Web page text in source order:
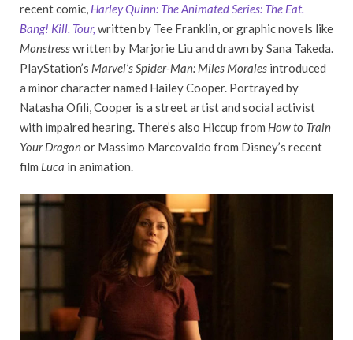
recent comic, Harley Quinn: The Animated Series: The Eat.
Bang! Kill. Tour, written by Tee Franklin, or graphic novels like
Monstresswritten by Marjorie Liu and drawn by Sana Takeda.
PlayStation’s Marvel’s Spider-Man: Miles Morales introduced
a minor character named Hailey Cooper. Portrayed by
Natasha Ofili, Cooper is a street artist and social activist
with impaired hearing. There’s also Hiccup from How to Train
Your Dragonor Massimo Marcovaldo from Disney’s recent
film Luca in animation.